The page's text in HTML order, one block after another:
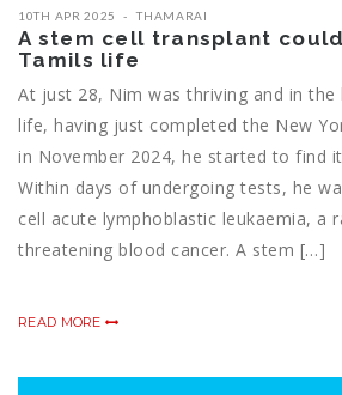
10TH APR 2025 THAMARAI
A stem cell transplant
Tamils life
At just 28, Nim was thriving and in the
life, having just completed the New
in November 2024, he started to find
Within days of undergoing tests, he
cell acute lymphoblastic leukaemia, a
threatening blood cancer. A stem […]
READ MORE